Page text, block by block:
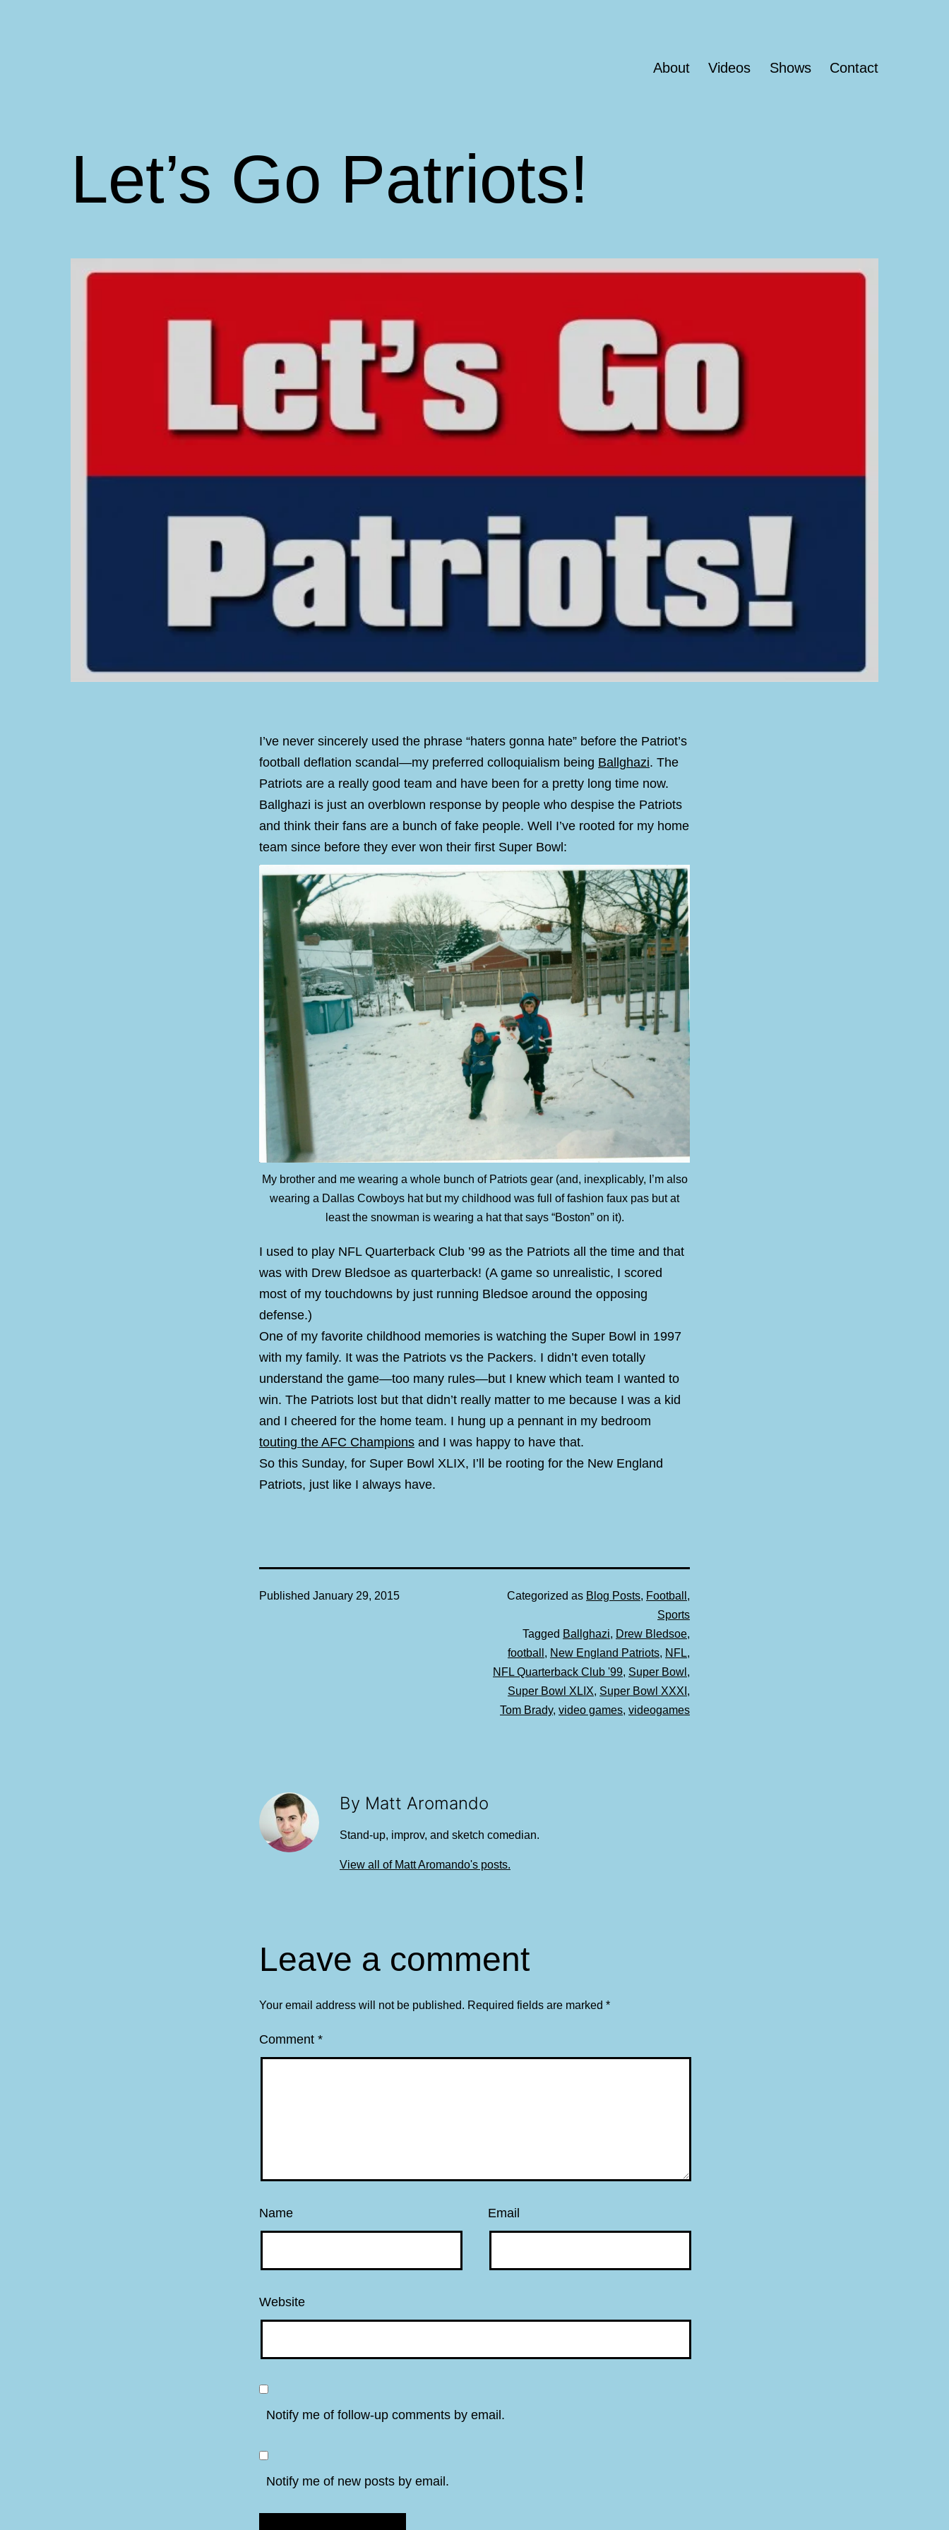
About Videos Shows Contact
Let’s Go Patriots!
I’ve never sincerely used the phrase “haters gonna hate” before the Patriot’s
football deflation scandal—my preferred colloquialism being Ballghazi. The
Patriots are a really good team and have been for a pretty long time now.
Ballghazi is just an overblown response by people who despise the Patriots
and think their fans are a bunch of fake people. Well I’ve rooted for my home
team since before they ever won their first Super Bowl:
My brother and me wearing a whole bunch of Patriots gear (and, inexplicably, I’m also
wearing a Dallas Cowboys hat but my childhood was full of fashion faux pas but at
least the snowman is wearing a hat that says “Boston” on it).
I used to play NFL Quarterback Club ’99 as the Patriots all the time and that
was with Drew Bledsoe as quarterback! (A game so unrealistic, I scored
most of my touchdowns by just running Bledsoe around the opposing
defense.)
One of my favorite childhood memories is watching the Super Bowl in 1997
with my family. It was the Patriots vs the Packers. I didn’t even totally
understand the game—too many rules—but I knew which team I wanted to
win. The Patriots lost but that didn’t really matter to me because I was a kid
and I cheered for the home team. I hung up a pennant in my bedroom
touting the AFC Champions and I was happy to have that.
So this Sunday, for Super Bowl XLIX, I’ll be rooting for the New England
Patriots, just like I always have.
Published January 29, 2015 Categorized as Blog Posts, Football ,
Sports
Tagged Ballghazi, Drew Bledsoe,
football , New England Patriots, NFL,
NFL Quarterback Club '99, Super Bowl ,
Super Bowl XLIX, Super Bowl XXXI ,
Tom Brady, video games, videogames
By Matt Aromando
Stand-up, improv, and sketch comedian.
View all of Matt Aromando's posts.
Leave a comment
Your email address will not be published. Required fields are marked *
Comment *
Name Email
Website
Notify me of follow-up comments by email.
Notify me of new posts by email.